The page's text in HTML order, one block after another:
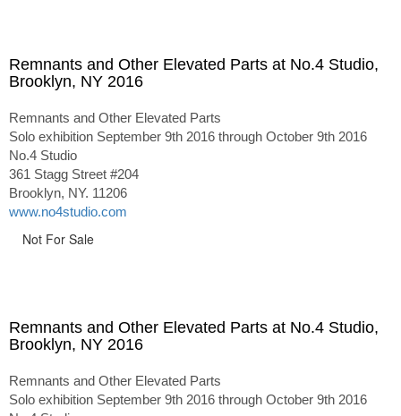
Remnants and Other Elevated Parts at No.4 Studio,
Brooklyn, NY 2016
Remnants and Other Elevated Parts
Solo exhibition September 9th 2016 through October 9th 2016
No.4 Studio
361 Stagg Street #204
Brooklyn, NY. 11206
www.no4studio.com
Not For Sale
Remnants and Other Elevated Parts at No.4 Studio,
Brooklyn, NY 2016
Remnants and Other Elevated Parts
Solo exhibition September 9th 2016 through October 9th 2016